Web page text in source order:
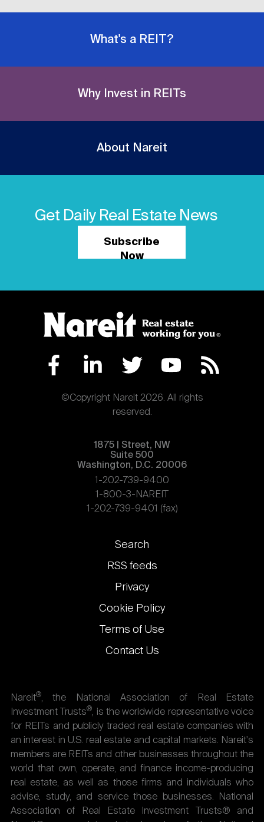
What's a REIT?
Why Invest in REITs
About Nareit
Get Daily Real Estate News
Subscribe
Now
©Copyright Nareit 2026. All rights
reserved.
1875 | Street, NW
Suite 500
Washington, D.C. 20006
1-202-739-9400
1-800-3-NAREIT
1-202-739-9401 (fax)
Footer
links
Search
RSS feeds
Privacy
Cookie Policy
Terms of Use
Contact Us
Nareit®, the National Association of Real Estate
Investment Trusts®, is the worldwide representative voice
for REITs and publicly traded real estate companies with
an interest in U.S. real estate and capital markets. Nareit's
members are REITs and other businesses throughout the
world that own, operate, and finance income-producing
real estate, as well as those firms and individuals who
advise, study, and service those businesses. National
Association of Real Estate Investment Trusts® and